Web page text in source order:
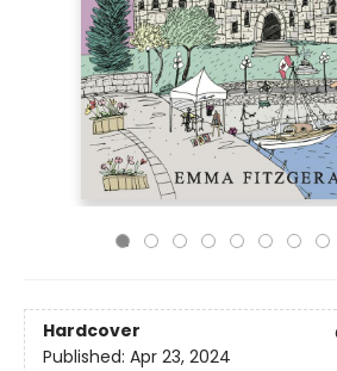
Hardcover
Published: Apr 23, 2024